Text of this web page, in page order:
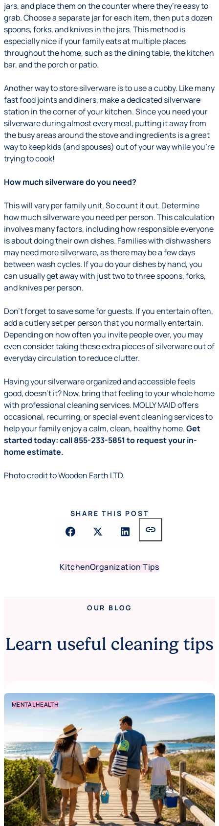
jars, and place them on the counter where they’re easy to
grab. Choose a separate jar for each item, then put a dozen
spoons, forks, and knives in the jars. This method is
especially nice if your family eats at multiple places
throughout the home, such as the dining table, the kitchen
bar, and the porch or patio.
Another way to store silverware is to use a cubby. Like many
fast food joints and diners, make a dedicated silverware
station in the corner of your kitchen. Since you need your
silverware during almost every meal, putting it away from
the busy areas around the stove and ingredients is a great
way to keep kids (and spouses) out of your way while you’re
trying to cook!
How much silverware do you need?
This will vary per family unit. So count it out. Determine
how much silverware you need per person. This calculation
involves many factors, including how responsible everyone
is about doing their own dishes. Families with dishwashers
may need more silverware, as there may be a few days
between wash cycles. If you do your dishes by hand, you
can usually get away with just two to three spoons, forks,
and knives per person.
Don’t forget to save some for guests. If you entertain often,
add a cutlery set per person that you normally entertain.
Depending on how often you invite people over, you may
even consider taking these extra pieces of silverware out of
everyday circulation to reduce clutter.
Having your silverware organized and accessible feels
good, doesn’t it? Now, bring that feeling to your whole home
with professional cleaning services. MOLLY MAID offers
occasional, recurring, or special event cleaning services to
help your family enjoy a calm, clean, healthy home.Get
started today: call 855-233-5851 to request your in-
home estimate.
Photo credit toWooden Earth LTD.
SHARE THIS POST
link
KitchenOrganization Tips
OUR BLOG
Learn useful cleaning tips
MENTAL HEALTH